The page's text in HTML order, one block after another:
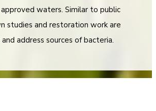
waters. Similar to public
studies and restoration work are
address sources of bacteria.